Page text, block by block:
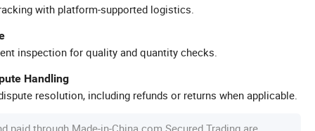
with platform-supported logistics.
inspection for quality and quantity checks.
Handling
resolution, including refunds or returns when applicable.
paid through Made-in-China.com Secured Trading are